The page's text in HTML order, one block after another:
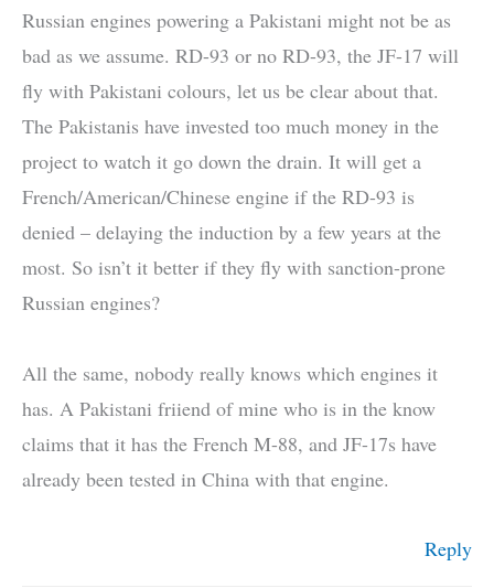
Russian engines powering a Pakistani might not be as
bad as we assume. RD-93 or no RD-93, the JF-17 will
fly with Pakistani colours, let us be clear about that.
The Pakistanis have invested too much money in the
project to watch it go down the drain. It will get a
French/American/Chinese engine if the RD-93 is
denied – delaying the induction by a few years at the
most. So isn’t it better if they fly with sanction-prone
Russian engines?
All the same, nobody really knows which engines it
has. A Pakistani friiend of mine who is in the know
claims that it has the French M-88, and JF-17s have
already been tested in China with that engine.
Reply